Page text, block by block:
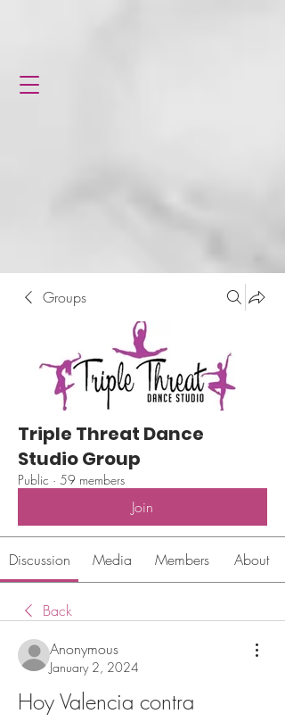
Groups
Triple Threat Dance
Studio Group
Public · 59 members
Join
Discussion Media Members About
Back
Anonymous
January 2, 2024
Hoy Valencia contra